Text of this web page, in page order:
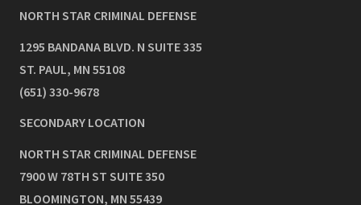
NORTH STAR CRIMINAL DEFENSE
1295 BANDANA BLVD. N SUITE 335
ST. PAUL, MN 55108
(651) 330-9678
SECONDARY LOCATION
NORTH STAR CRIMINAL DEFENSE
7900 W 78TH ST SUITE 350
BLOOMINGTON, MN 55439